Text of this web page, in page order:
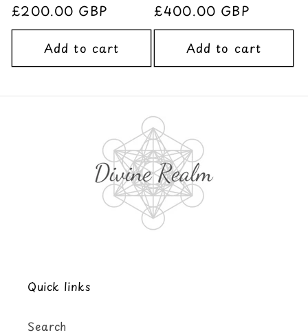
Regular
price
£200.00 GBP
Add to cart
Regular
price
£400.00 GBP
Add to cart
Quick links
Search